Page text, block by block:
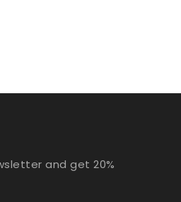
and get 20%